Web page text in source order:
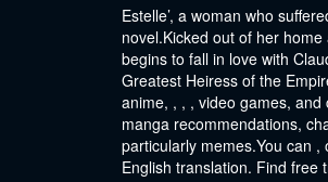
Estelle’, a woman who
novel.Kicked out of her
begins to fall in love with
Greatest Heiress of the
anime, , , , video games,
manga recommendations,
particularly memes.You can
English translation. Find free